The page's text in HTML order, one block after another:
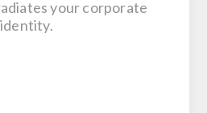
your corporate
identity.